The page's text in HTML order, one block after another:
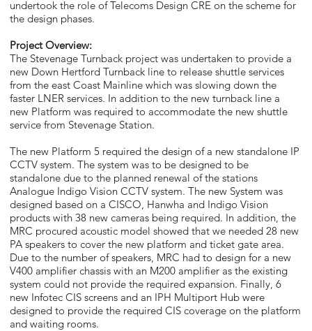
undertook the role of Telecoms Design CRE on the scheme for
the design phases.
Project Overview:
The Stevenage Turnback project was undertaken to provide a
new Down Hertford Turnback line to release shuttle services
from the east Coast Mainline which was slowing down the
faster LNER services. In addition to the new turnback line a
new Platform was required to accommodate the new shuttle
service from Stevenage Station.
The new Platform 5 required the design of a new standalone IP
CCTV system. The system was to be designed to be
standalone due to the planned renewal of the stations
Analogue Indigo Vision CCTV system. The new System was
designed based on a CISCO, Hanwha and Indigo Vision
products with 38 new cameras being required. In addition, the
MRC procured acoustic model showed that we needed 28 new
PA speakers to cover the new platform and ticket gate area.
Due to the number of speakers, MRC had to design for a new
V400 amplifier chassis with an M200 amplifier as the existing
system could not provide the required expansion. Finally, 6
new Infotec CIS screens and an IPH Multiport Hub were
designed to provide the required CIS coverage on the platform
and waiting rooms.